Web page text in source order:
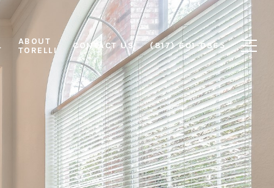
ABOUT
TORELLI
CONTACT US (817) 601-0865